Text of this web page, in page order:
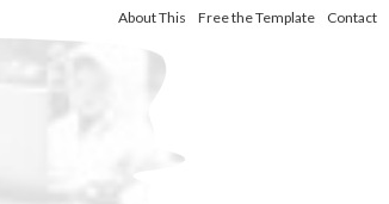
About This Free the Template Contact